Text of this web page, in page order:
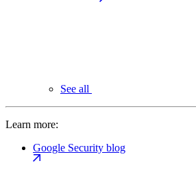
See all
Learn more:
Google Security blog